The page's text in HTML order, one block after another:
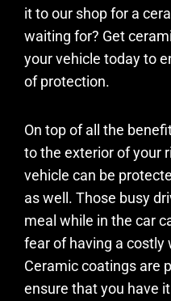
it to our shop for a
waiting for? Get
your vehicle today to
of protection.
On top of all the
to the exterior of your
vehicle can be
as well. Those busy
meal while in the car
fear of having a costly
Ceramic coatings are
ensure that you have